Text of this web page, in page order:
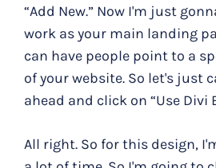
“Add New.” Now I'm just
work as your main landing
can have people point to a
of your website. So let's just
ahead and click on “Use Divi
All right. So for this design,